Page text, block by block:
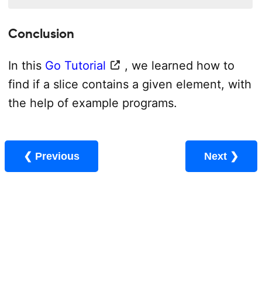
Conclusion
In this Go Tutorial
, we learned how to
find if a slice contains a given element, with
the help of example programs.
❮ Previous Next ❯